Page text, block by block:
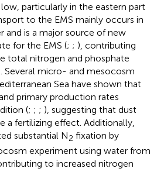
particularly in the eastern part
to the EMS mainly occurs in
and is a major source of new
for the EMS (; ; ), contributing
total nitrogen and phosphate
Several micro- and mesocosm
Sea have shown that
primary production rates
(; ; ; ), suggesting that dust
a fertilizing effect. Additionally,
substantial N2 fixation by
experiment using water from
to increased nitrogen